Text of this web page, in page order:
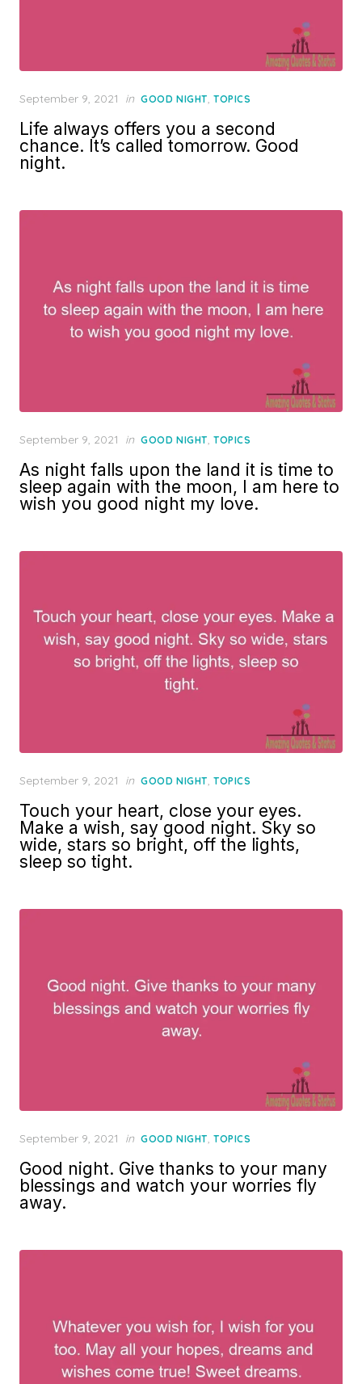
Posted
September 9, 2021 in GOOD NIGHT, TOPICS
Life always offers you a second
chance. It’s called tomorrow. Good
night.
Posted
September 9, 2021 in GOOD NIGHT, TOPICS
As night falls upon the land it is time to
sleep again with the moon, I am here to
wish you good night my love.
Posted
September 9, 2021 in GOOD NIGHT, TOPICS
Touch your heart, close your eyes.
Make a wish, say good night. Sky so
wide, stars so bright, off the lights,
sleep so tight.
Posted
September 9, 2021 in GOOD NIGHT, TOPICS
Good night. Give thanks to your many
blessings and watch your worries fly
away.